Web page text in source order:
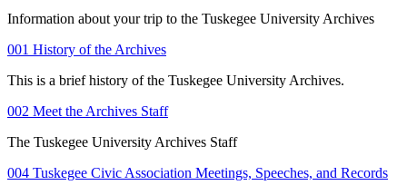
Information about your trip to the Tuskegee University Archives
001 History of the Archives
This is a brief history of the Tuskegee University Archives.
002 Meet the Archives Staff
The Tuskegee University Archives Staff
004 Tuskegee Civic Association Meetings, Speeches, and Records